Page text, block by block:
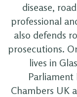
disease,
professional
also defends
prosecutions.
lives in
Parliament
Chambers UK